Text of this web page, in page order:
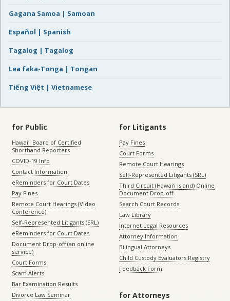
Gagana Samoa | Samoan
Español | Spanish
Tagalog | Tagalog
Lea faka-Tonga | Tongan
Tiếng Việt | Vietnamese
for Public
Hawaiʻi Board of Certified
Shorthand Reporters
COVID-19 Info
Contact Information
eReminders for Court Dates
Pay Fines
Remote Court Hearings (Video
Conference)
Self-Represented Litigants (SRL)
eReminders for Court Dates
Document Drop-off (an online
service)
Court Forms
Scam Alerts
Bar Examination Results
Divorce Law Seminar
for Litigants
Pay Fines
Court Forms
Remote Court Hearings
Self-Represented Litigants (SRL)
Third Circuit (Hawaiʻi island) Online
Document Drop-off
Search Court Records
Law Library
Internet Legal Resources
Attorney Information
Bilingual Attorneys
Child Custody Evaluators Registry
Feedback Form
for Attorneys